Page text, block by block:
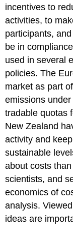
incentives to
activities, to
participants,
be in
used in several
policies. The
market as part
emissions
tradable quotas
New Zealand
activity and
sustainable
about costs
scientists, and
economics of
analysis.
ideas are